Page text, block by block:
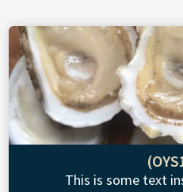
This is some text